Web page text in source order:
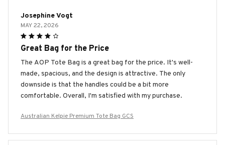
Josephine Vogt
MAY 22, 2026
Great Bag for the Price
The AOP Tote Bag is a great bag for the price. It's well-
made, spacious, and the design is attractive. The only
downside is that the handles could be a bit more
comfortable. Overall, I'm satisfied with my purchase.
Australian Kelpie Premium Tote Bag GCS